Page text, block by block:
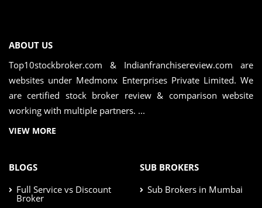
ABOUT US
Top10stockbroker.com & Indianfranchisereview.com are
websites under Medmonx Enterprises Private Limited. We
are certified stock broker review & comparison website
working with multiple partners. ...
VIEW MORE
BLOGS
Full Service vs Discount
Broker
SUB BROKERS
Sub Brokers in Mumbai